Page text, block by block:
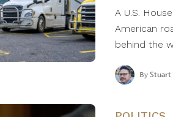
A U.S.
American
behind the
By Stuart